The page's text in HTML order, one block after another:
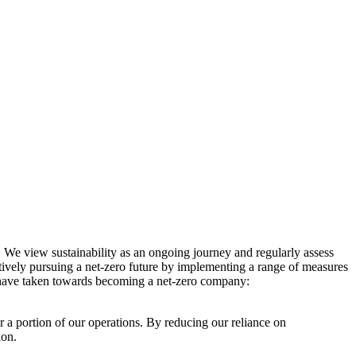
view sustainability as an ongoing journey and regularly assess
pursuing a net-zero future by implementing a range of measures
taken towards becoming a net-zero company:
a portion of our operations. By reducing our reliance on